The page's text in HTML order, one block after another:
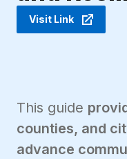
Visit Link
This guide
counties, and
advance